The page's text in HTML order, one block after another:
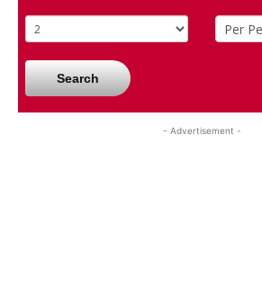
Search
- Advertisement -